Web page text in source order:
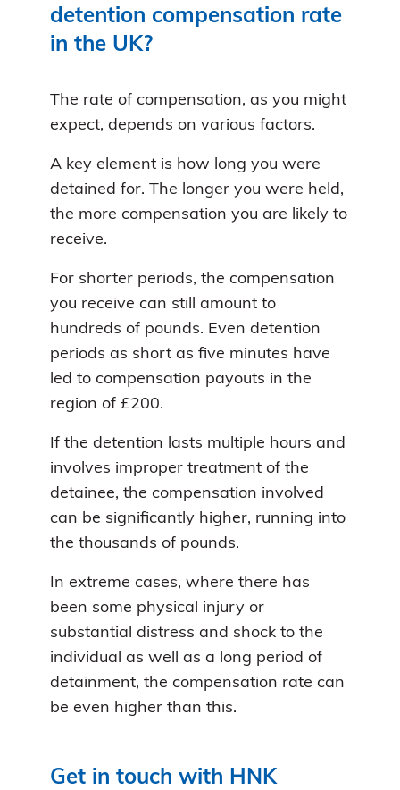
detention compensation rate
in the UK?
The rate of compensation, as you might
expect, depends on various factors.
A key element is how long you were
detained for. The longer you were held,
the more compensation you are likely to
receive.
For shorter periods, the compensation
you receive can still amount to
hundreds of pounds. Even detention
periods as short as five minutes have
led to compensation payouts in the
region of £200.
If the detention lasts multiple hours and
involves improper treatment of the
detainee, the compensation involved
can be significantly higher, running into
the thousands of pounds.
In extreme cases, where there has
been some physical injury or
substantial distress and shock to the
individual as well as a long period of
detainment, the compensation rate can
be even higher than this.
Get in touch with HNK